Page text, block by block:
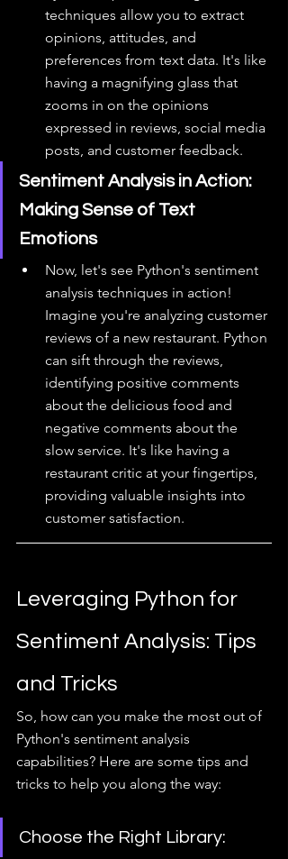
techniques allow you to extract
opinions, attitudes, and
preferences from text data. It's like
having a magnifying glass that
zooms in on the opinions
expressed in reviews, social media
posts, and customer feedback.
Sentiment Analysis in Action:
Making Sense of Text
Emotions
Now, let's see Python's sentiment
analysis techniques in action!
Imagine you're analyzing customer
reviews of a new restaurant. Python
can sift through the reviews,
identifying positive comments
about the delicious food and
negative comments about the
slow service. It's like having a
restaurant critic at your fingertips,
providing valuable insights into
customer satisfaction.
Leveraging Python for
Sentiment Analysis: Tips
and Tricks
So, how can you make the most out of
Python's sentiment analysis
capabilities? Here are some tips and
tricks to help you along the way:
Choose the Right Library: